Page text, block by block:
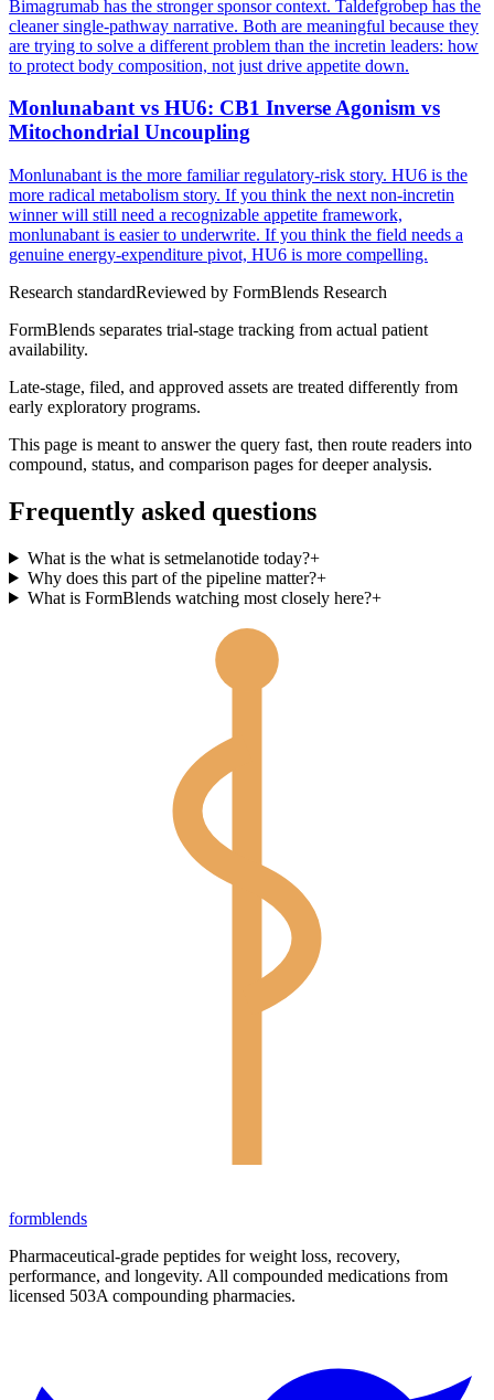
Bimagrumab has the stronger sponsor context. Taldefgrobep has the
cleaner single-pathway narrative. Both are meaningful because they
are trying to solve a different problem than the incretin leaders: how
to protect body composition, not just drive appetite down.
Monlunabant vs HU6: CB1 Inverse Agonism vs
Mitochondrial Uncoupling
Monlunabant is the more familiar regulatory-risk story. HU6 is the
more radical metabolism story. If you think the next non-incretin
winner will still need a recognizable appetite framework,
monlunabant is easier to underwrite. If you think the field needs a
genuine energy-expenditure pivot, HU6 is more compelling.
Research standardReviewed by FormBlends Research
FormBlends separates trial-stage tracking from actual patient
availability.
Late-stage, filed, and approved assets are treated differently from
early exploratory programs.
This page is meant to answer the query fast, then route readers into
compound, status, and comparison pages for deeper analysis.
Frequently asked questions
What is the what is setmelanotide today?+
Why does this part of the pipeline matter?+
What is FormBlends watching most closely here?+
formblends
Pharmaceutical-grade peptides for weight loss, recovery,
performance, and longevity. All compounded medications from
licensed 503A compounding pharmacies.